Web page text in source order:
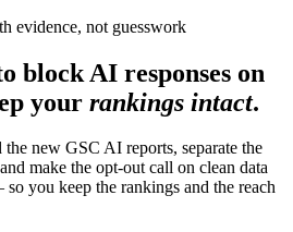
evidence, not guesswork
block AI responses on
your rankings intact.
the new GSC AI reports, separate the
make the opt-out call on clean data
you keep the rankings and the reach